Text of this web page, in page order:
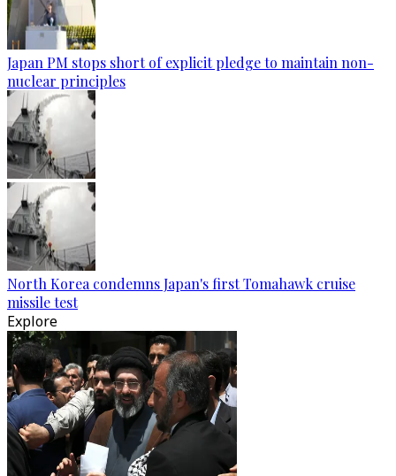
Japan PM stops short of explicit pledge to maintain non-
nuclear principles
North Korea condemns Japan's first Tomahawk cruise
missile test
Explore